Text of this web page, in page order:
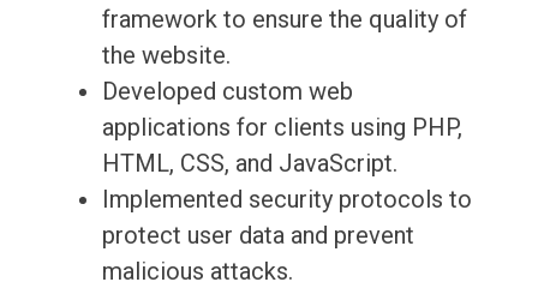
framework to ensure the quality of
the website.
Developed custom web
applications for clients using PHP,
HTML, CSS, and JavaScript.
Implemented security protocols to
protect user data and prevent
malicious attacks.